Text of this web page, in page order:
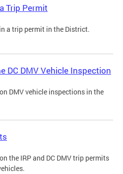
Trip Permit
a trip permit in the District.
DC DMV Vehicle Inspection
DMV vehicle inspections in the
the IRP and DC DMV trip permits